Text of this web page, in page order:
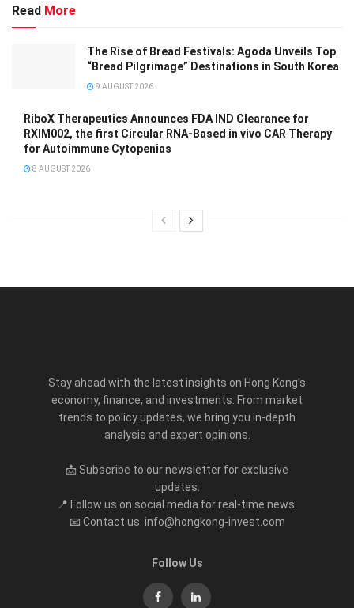
Read More
The Rise of Bread Festivals: Agoda Unveils Top
“Bread Pilgrimage” Destinations in South Korea
9 AUGUST 2026
RiboX Therapeutics Announces FDA IND Clearance for
RXIM002, the first Circular RNA-Based in vivo CAR Therapy
for Autoimmune Cytopenias
8 AUGUST 2026
Stay ahead with the latest insights on Hong Kong’s
economy, finance, and investments. From market
trends to policy updates, we bring you in-depth
analysis and expert opinions.
📩 Subscribe to our newsletter for exclusive
updates.
📍 Follow us on social media for real-time news.
📧 Contact us: info@hongkong-invest.com
Follow Us